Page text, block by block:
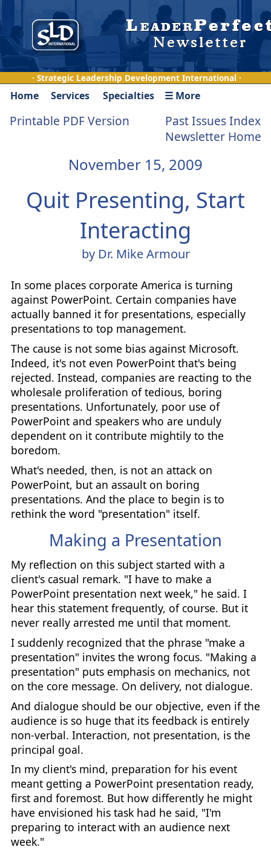
· Strategic Leadership Development International ·
Home Services Specialties ☰ More
Printable PDF Version
Past Issues Index
Newsletter Home
November 15, 2009
Quit Presenting, Start
Interacting
by Dr. Mike Armour
In some places corporate America is turning
against PowerPoint. Certain companies have
actually banned it for presentations, especially
presentations to top management.
The cause is not some bias against Microsoft.
Indeed, it's not even PowerPoint that's being
rejected. Instead, companies are reacting to the
wholesale proliferation of tedious, boring
presentations. Unfortunately, poor use of
PowerPoint and speakers who are unduly
dependent on it contribute mightily to the
boredom.
What's needed, then, is not an attack on
PowerPoint, but an assault on boring
presentations. And the place to begin is to
rethink the word "presentation" itself.
Making a Presentation
My reflection on this subject started with a
client's casual remark. "I have to make a
PowerPoint presentation next week," he said. I
hear this statement frequently, of course. But it
never really arrested me until that moment.
I suddenly recognized that the phrase "make a
presentation" invites the wrong focus. "Making a
presentation" puts emphasis on mechanics, not
on the core message. On delivery, not dialogue.
And dialogue should be our objective, even if the
audience is so huge that its feedback is entirely
non-verbal. Interaction, not presentation, is the
principal goal.
In my client's mind, preparation for his event
meant getting a PowerPoint presentation ready,
first and foremost. But how differently he might
have envisioned his task had he said, "I'm
preparing to interact with an audience next
week."